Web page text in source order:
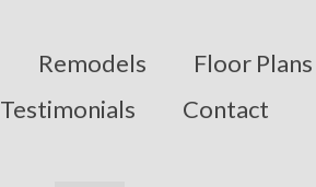
Remodels
Floor Plans
Testimonials Contact